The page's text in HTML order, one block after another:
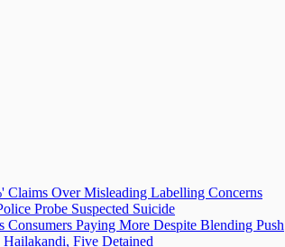
Over Misleading Labelling Concerns
Probe Suspected Suicide
Consumers Paying More Despite Blending Push
Five Detained